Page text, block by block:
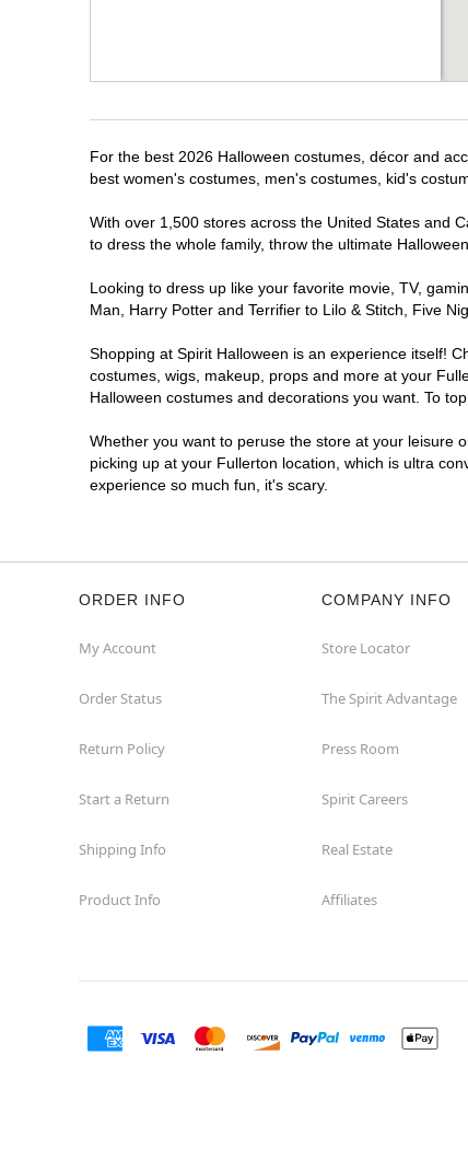
For the best 2026 Halloween costumes, décor and
best women's costumes, men's costumes, kid's
With over 1,500 stores across the United States and
to dress the whole family, throw the ultimate
Looking to dress up like your favorite movie, TV,
Man, Harry Potter and Terrifier to Lilo & Stitch, Five
Shopping at Spirit Halloween is an experience itself!
costumes, wigs, makeup, props and more at your
Halloween costumes and decorations you want. To
Whether you want to peruse the store at your leisure
picking up at your Fullerton location, which is ultra
experience so much fun, it's scary.
ORDER INFO
My Account
Order Status
Return Policy
Start a Return
Shipping Info
Product Info
COMPANY INFO
Store Locator
The Spirit Advantage
Press Room
Spirit Careers
Real Estate
Affiliates